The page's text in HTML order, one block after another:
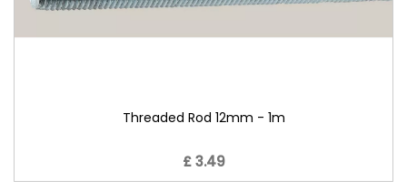
Threaded Rod 12mm - 1m
£ 3.49